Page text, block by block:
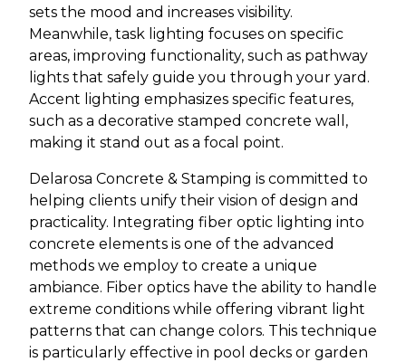
sets the mood and increases visibility.
Meanwhile, task lighting focuses on specific
areas, improving functionality, such as pathway
lights that safely guide you through your yard.
Accent lighting emphasizes specific features,
such as a decorative stamped concrete wall,
making it stand out as a focal point.
Delarosa Concrete & Stamping is committed to
helping clients unify their vision of design and
practicality. Integrating fiber optic lighting into
concrete elements is one of the advanced
methods we employ to create a unique
ambiance. Fiber optics have the ability to handle
extreme conditions while offering vibrant light
patterns that can change colors. This technique
is particularly effective in pool decks or garden